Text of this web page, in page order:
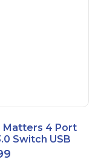
Matters 4 Port
Switch USB
Switch for 4